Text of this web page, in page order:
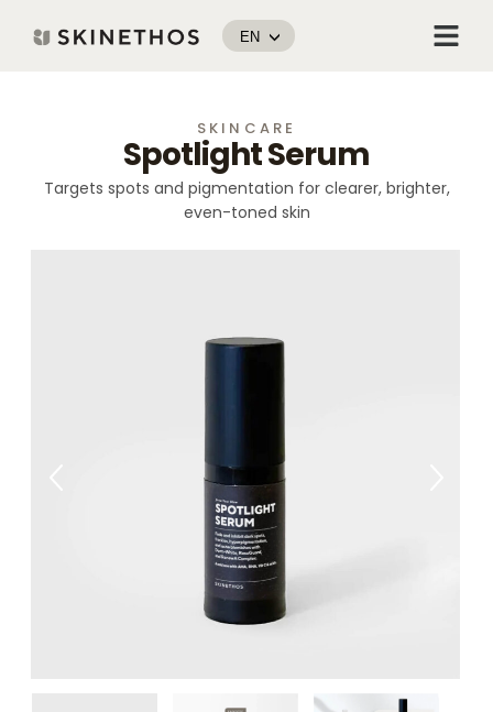
EN Menu
SKINCARE
Spotlight Serum
Targets spots and pigmentation for clearer, brighter,
even-toned skin